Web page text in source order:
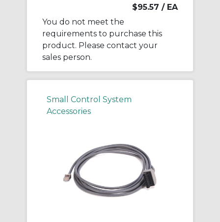
$95.57 / EA
You do not meet the
requirements to purchase this
product. Please contact your
sales person.
Small Control System
Accessories